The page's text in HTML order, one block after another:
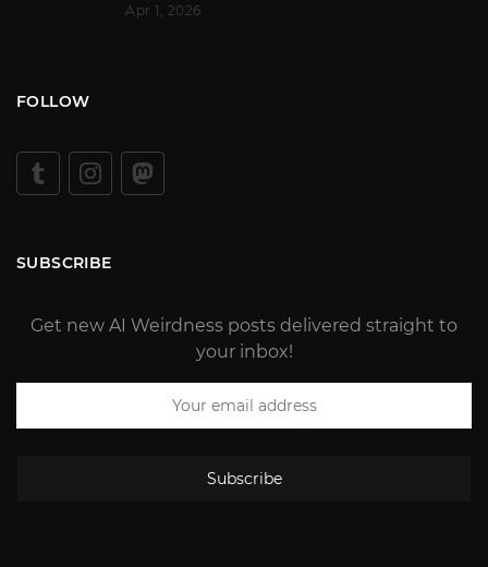
Apr 1, 2026
FOLLOW
SUBSCRIBE
Get new AI Weirdness posts delivered straight to
your inbox!
Subscribe